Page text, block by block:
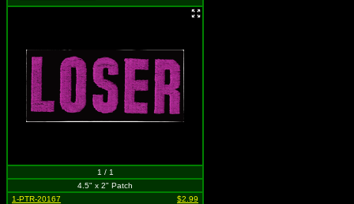
1 / 1
4.5" x 2" Patch
1-PTR-20167
$2.99